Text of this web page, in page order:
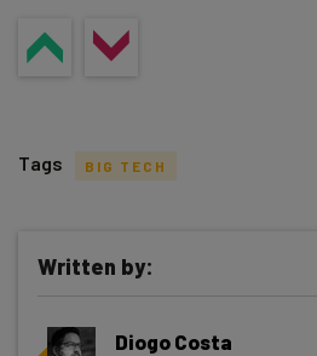
Get actionable AI
Tags BIG TECH
Written by:
Diogo Costa